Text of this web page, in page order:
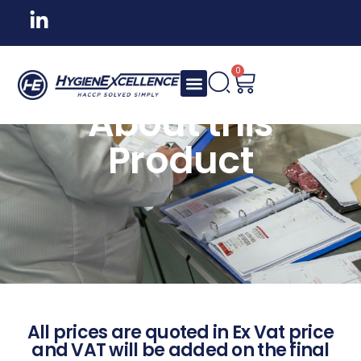
0
About this
Product
All prices are quoted in Ex Vat price
and VAT will be added on the final